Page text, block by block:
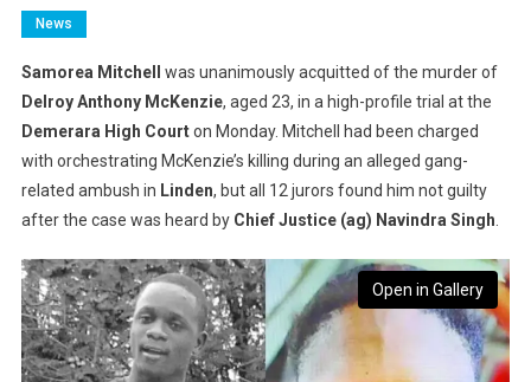
News
Samorea Mitchell
was unanimously acquitted of the murder of
Delroy Anthony McKenzie, aged 23, in a high-profile trial at the
Demerara High Courton Monday. Mitchell had been charged
with orchestrating McKenzie’s killing during an alleged gang-
related ambush in Linden, but all 12 jurors found him not guilty
after the case was heard by Chief Justice (ag) Navindra Singh.
Open in Gallery